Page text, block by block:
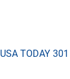
USA TODAY 301